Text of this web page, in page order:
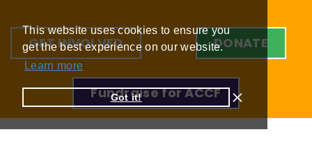
This website uses cookies to ensure you
get the best experience on our website.
Learn more
Got it!
GET INVOLVED DONATE
Fundraise for ACCF